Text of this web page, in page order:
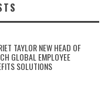
TAYLOR NEW HEAD OF
GLOBAL EMPLOYEE
SOLUTIONS